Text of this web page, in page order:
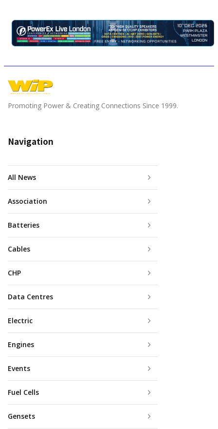
Promoting Power & Creating Connections Since 1999.
Navigation
All News
Association
Batteries
Cables
CHP
Data Centres
Electric
Engines
Events
Fuel Cells
Gensets